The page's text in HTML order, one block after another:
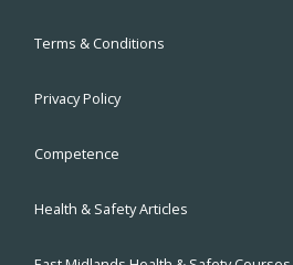
Terms & Conditions
Privacy Policy
Competence
Health & Safety Articles